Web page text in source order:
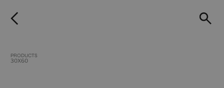
PRODUCTS
30X60